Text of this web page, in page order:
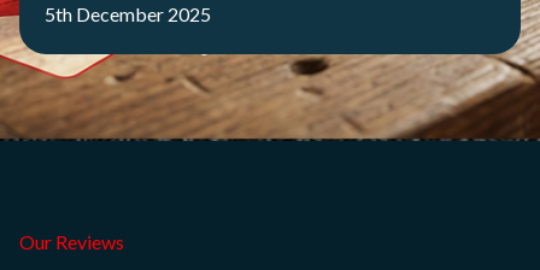
5th December 2025
Our Reviews